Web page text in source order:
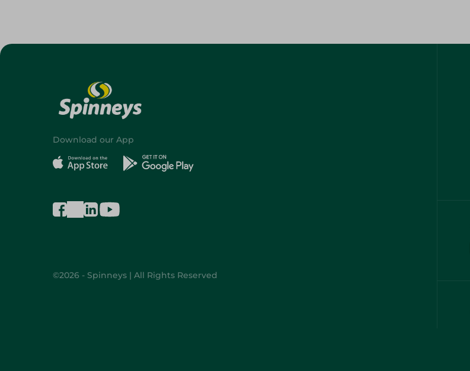
Download our App
©2026 - Spinneys | All Rights Reserved